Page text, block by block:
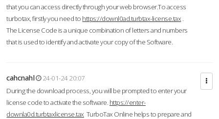
that you can access directly through your web browser.To access
turbotax, firstly you need to https://downl0ad.turbtax-license.tax .
The License Code is a unique combination of letters and numbers
that is used to identify and activate your copy of the Software.
cahcnahl
24-01-24 20:07
During the download process, you will be prompted to enter your
license code to activate the software. https://enter-
downla0d.turbtaxlicense.tax TurboTax Online helps to prepare and